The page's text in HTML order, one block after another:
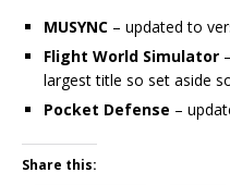
MUSYNC – updated to
Flight World Simulator
largest title so set aside
Pocket Defense –
Share this: